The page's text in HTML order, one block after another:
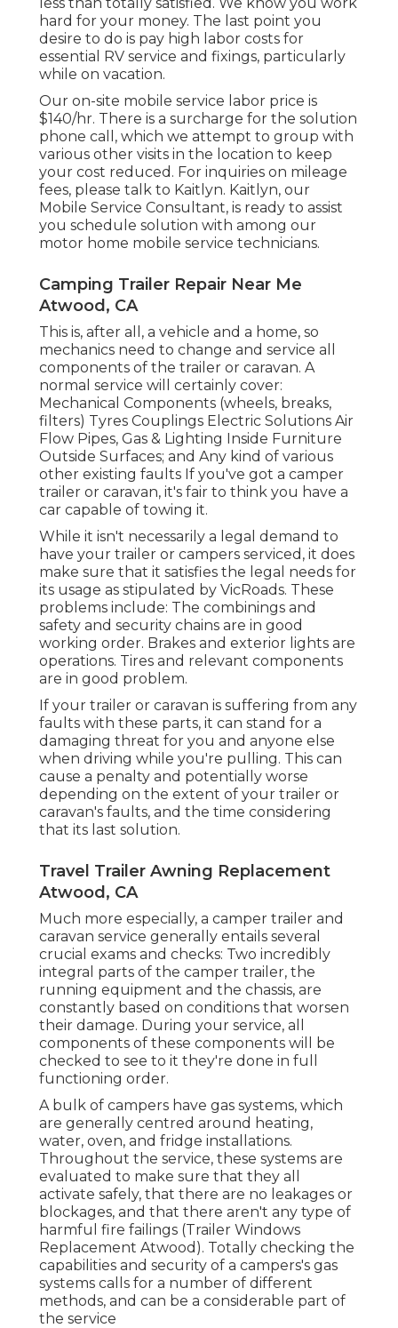
hard for your money. The last point you
desire to do is pay high labor costs for
essential RV service and fixings, particularly
while on vacation.
Our on-site mobile service labor price is
$140/hr. There is a surcharge for the solution
phone call, which we attempt to group with
various other visits in the location to keep
your cost reduced. For inquiries on mileage
fees, please talk to Kaitlyn. Kaitlyn, our
Mobile Service Consultant, is ready to assist
you schedule solution with among our
motor home mobile service technicians.
Camping Trailer Repair Near Me
Atwood, CA
This is, after all, a vehicle and a home, so
mechanics need to change and service all
components of the trailer or caravan. A
normal service will certainly cover:
Mechanical Components (wheels, breaks,
filters) Tyres Couplings Electric Solutions Air
Flow Pipes, Gas & Lighting Inside Furniture
Outside Surfaces; and Any kind of various
other existing faults If you've got a camper
trailer or caravan, it's fair to think you have a
car capable of towing it.
While it isn't necessarily a legal demand to
have your trailer or campers serviced, it does
make sure that it satisfies the legal needs for
its usage as stipulated by VicRoads. These
problems include: The combinings and
safety and security chains are in good
working order. Brakes and exterior lights are
operations. Tires and relevant components
are in good problem.
If your trailer or caravan is suffering from any
faults with these parts, it can stand for a
damaging threat for you and anyone else
when driving while you're pulling. This can
cause a penalty and potentially worse
depending on the extent of your trailer or
caravan's faults, and the time considering
that its last solution.
Travel Trailer Awning Replacement
Atwood, CA
Much more especially, a camper trailer and
caravan service generally entails several
crucial exams and checks: Two incredibly
integral parts of the camper trailer, the
running equipment and the chassis, are
constantly based on conditions that worsen
their damage. During your service, all
components of these components will be
checked to see to it they're done in full
functioning order.
A bulk of campers have gas systems, which
are generally centred around heating,
water, oven, and fridge installations.
Throughout the service, these systems are
evaluated to make sure that they all
activate safely, that there are no leakages or
blockages, and that there aren't any type of
harmful fire failings (Trailer Windows
Replacement Atwood). Totally checking the
capabilities and security of a campers's gas
systems calls for a number of different
methods, and can be a considerable part of
the service